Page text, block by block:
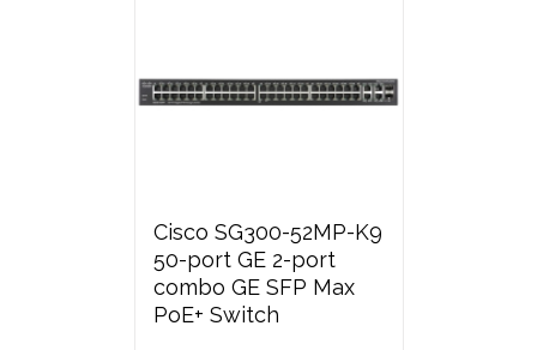
Cisco SG300-52MP-K9
50-port GE 2-port
combo GE SFP Max
PoE+ Switch